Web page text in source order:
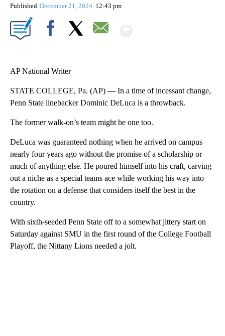
Published December 21, 2024 12:43 pm
AP National Writer
STATE COLLEGE, Pa. (AP) — In a time of incessant change,
Penn State linebacker Dominic DeLuca is a throwback.
The former walk-on’s team might be one too.
DeLuca was guaranteed nothing when he arrived on campus
nearly four years ago without the promise of a scholarship or
much of anything else. He poured himself into his craft, carving
out a niche as a special teams ace while working his way into
the rotation on a defense that considers itself the best in the
country.
With sixth-seeded Penn State off to a somewhat jittery start on
Saturday against SMU in the first round of the College Football
Playoff, the Nittany Lions needed a jolt.